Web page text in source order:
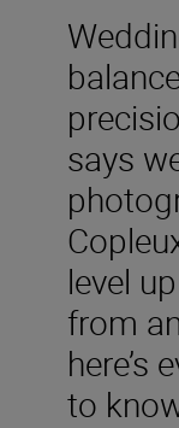
says
level
from
here’s
to